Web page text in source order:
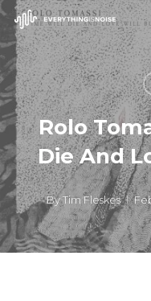
Skip
main
content
Rolo
Die And
ByTim Fleskes